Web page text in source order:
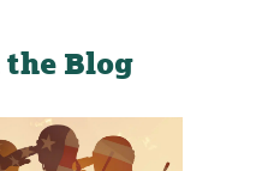
the Blog